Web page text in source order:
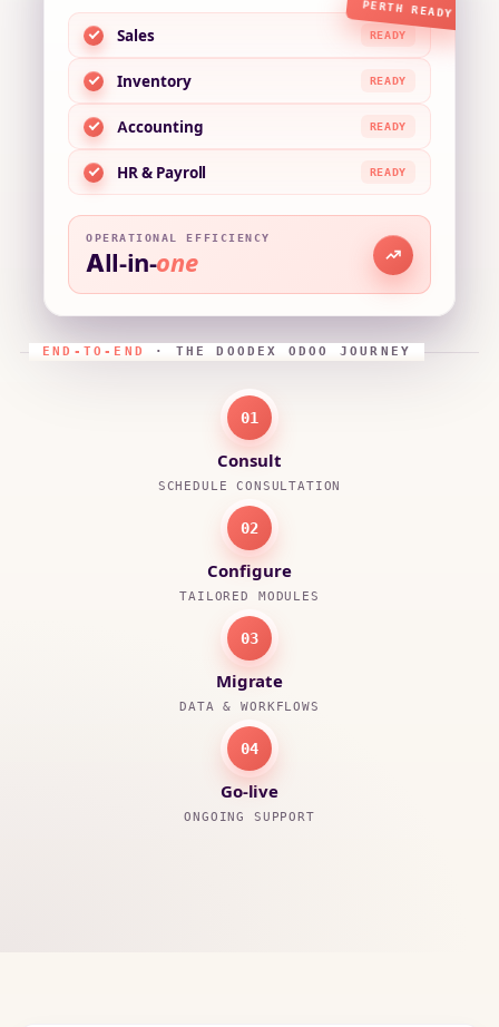
PERTH READY
Sales READY
Inventory READY
Accounting READY
HR & Payroll READY
OPERATIONAL EFFICIENCY
All-in-one
END-TO-END · THE DOODEX ODOO JOURNEY
01
Consult
SCHEDULE CONSULTATION
02
Configure
TAILORED MODULES
03
Migrate
DATA & WORKFLOWS
04
Go-live
ONGOING SUPPORT